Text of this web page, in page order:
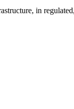
in